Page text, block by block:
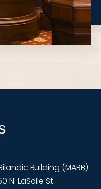
Building (MABB)
N. LaSalle St